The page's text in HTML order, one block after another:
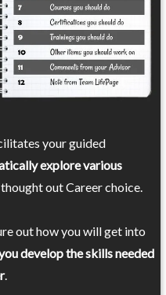
your guided
explore various
out Career choice.
out how you will get into
develop the skills needed
.